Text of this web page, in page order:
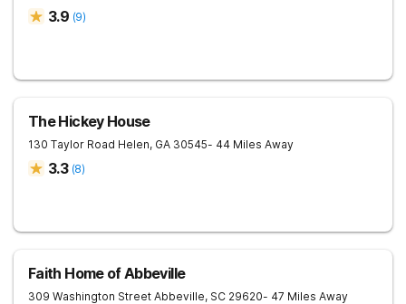
3.9 (9)
The Hickey House
130 Taylor Road Helen, GA 30545- 44 Miles Away
3.3 (8)
Faith Home of Abbeville
309 Washington Street Abbeville, SC 29620- 47 Miles Away